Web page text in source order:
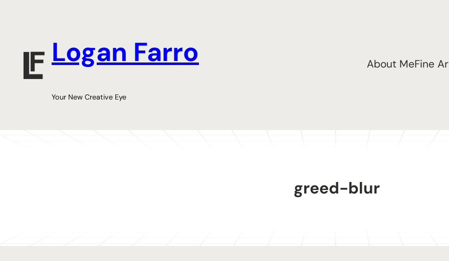
Logan Farro
Your New Creative Eye
About MeFine
greed-blur